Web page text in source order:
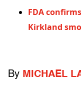
FDA
Kirkland
By MICHAEL